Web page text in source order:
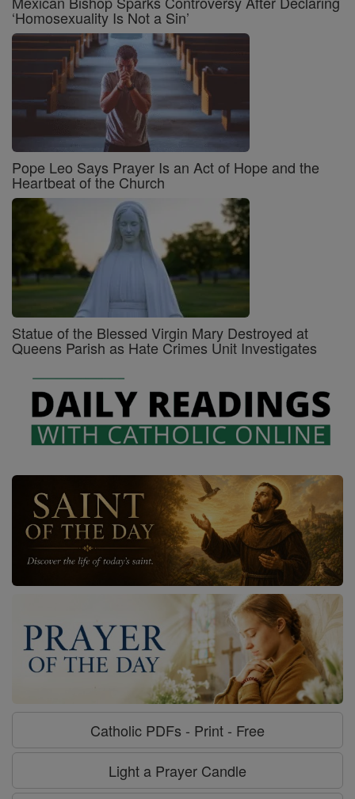
‘Homosexuality Is Not a Sin’
Pope Leo Says Prayer Is an Act of Hope and the
Heartbeat of the Church
Statue of the Blessed Virgin Mary Destroyed at
Queens Parish as Hate Crimes Unit Investigates
Catholic PDFs - Print - Free
Light a Prayer Candle